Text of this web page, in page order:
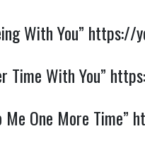
With You” https://
Time With You”
One More Time”